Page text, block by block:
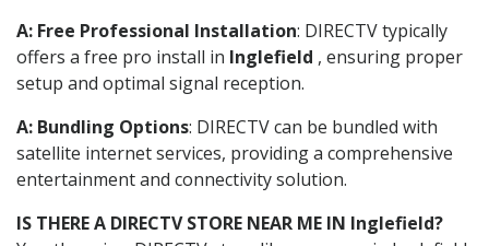
A: Free Professional Installation: DIRECTV typically
offers a free pro install in Inglefield , ensuring proper
setup and optimal signal reception.
A: Bundling Options: DIRECTV can be bundled with
satellite internet services, providing a comprehensive
entertainment and connectivity solution.
IS THERE A DIRECTV STORE NEAR ME IN Inglefield?